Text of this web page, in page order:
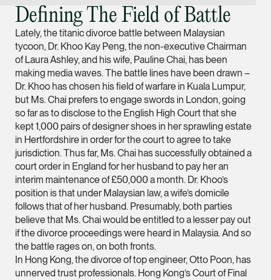
LATEST ON THE FOREFRONT
5 AUGUST 2026
Judge, AI
LATEST NEWS
7 AUGUST 2026
Stephanie Chew on Why Singapore Can Prosecute Scam
Syndicate Members Who Never Set Foot Here
vCard
Jennifer Chia
Partner
Corporate
(65) 9232 0108
jennifer.chia
vCard
Melvin Chan
Partner
Litigation
(65) 9230 8807
melvin.chan
Defining The Field of Battle
Lately, the titanic divorce battle between Malaysian
tycoon, Dr. Khoo Kay Peng, the non-executive Chairman
of Laura Ashley, and his wife, Pauline Chai, has been
making media waves. The battle lines have been drawn –
Dr. Khoo has chosen his field of warfare in Kuala Lumpur,
but Ms. Chai prefers to engage swords in London, going
so far as to disclose to the English High Court that she
kept 1,000 pairs of designer shoes in her sprawling estate
in Hertfordshire in order for the court to agree to take
jurisdiction. Thus far, Ms. Chai has successfully obtained a
court order in England for her husband to pay her an
interim maintenance of £50,000 a month. Dr. Khoo’s
position is that under Malaysian law, a wife’s domicile
follows that of her husband. Presumably, both parties
believe that Ms. Chai would be entitled to a lesser pay out
if the divorce proceedings were heard in Malaysia. And so
the battle rages on, on both fronts.
In Hong Kong, the divorce of top engineer, Otto Poon, has
unnerved trust professionals. Hong Kong’s Court of Final